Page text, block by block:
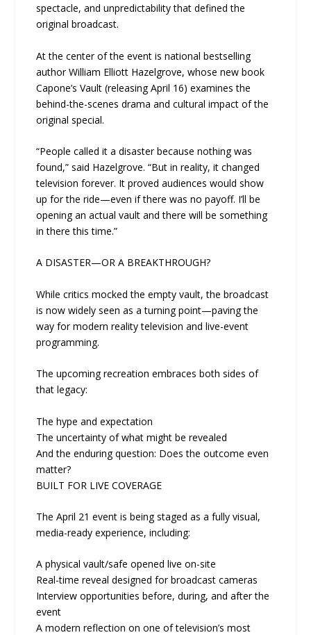
spectacle, and unpredictability that defined the
original broadcast.
At the center of the event is national bestselling
author William Elliott Hazelgrove, whose new book
Capone’s Vault (releasing April 16) examines the
behind-the-scenes drama and cultural impact of the
original special.
“People called it a disaster because nothing was
found,” said Hazelgrove. “But in reality, it changed
television forever. It proved audiences would show
up for the ride—even if there was no payoff. I’ll be
opening an actual vault and there will be something
in there this time.”
A DISASTER—OR A BREAKTHROUGH?
While critics mocked the empty vault, the broadcast
is now widely seen as a turning point—paving the
way for modern reality television and live-event
programming.
The upcoming recreation embraces both sides of
that legacy:
The hype and expectation
The uncertainty of what might be revealed
And the enduring question: Does the outcome even
matter?
BUILT FOR LIVE COVERAGE
The April 21 event is being staged as a fully visual,
media-ready experience, including:
A physical vault/safe opened live on-site
Real-time reveal designed for broadcast cameras
Interview opportunities before, during, and after the
event
A modern reflection on one of television’s most